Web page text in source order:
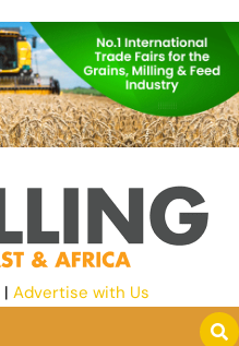
| Advertise with Us